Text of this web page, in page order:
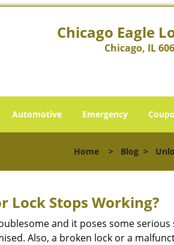
Chicago Eagle
Chicago, IL
Automotive Emergency
Home > Blog >
Lock Stops Working?
and it poses some
Also, a broken lock or a